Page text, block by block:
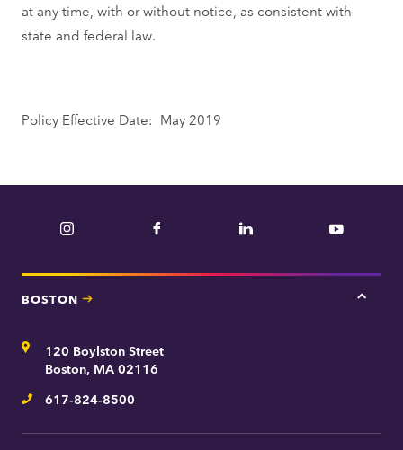
at any time, with or without notice, as consistent with
state and federal law.
Policy Effective Date: May 2019
Instagram Facebook LinkedIn YouTube
BOSTON
Tap
Address120 Boylston Street
Boston, MA 02116
Telephone
617-824-8500